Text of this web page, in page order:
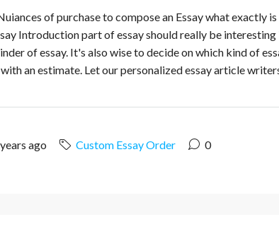
of purchase to compose an Essay what exactly
Introduction part of essay should really be
of essay. It's also wise to decide on which kind of
an estimate. Let our personalized essay article
ago Custom Essay Order 0